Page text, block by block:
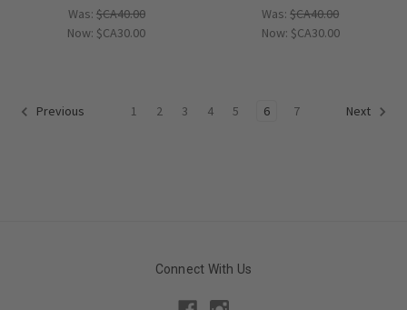
Was: $CA40.00
Now: $CA30.00
Was:$CA40.00
Now: $CA30.00
Previous 1 2 3 4 5 6 7 Next
Connect With Us